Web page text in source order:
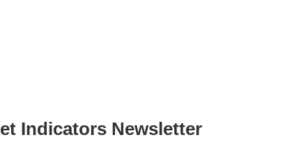
Indicators Newsletter